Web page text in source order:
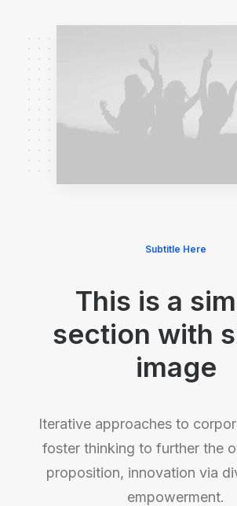
Subtitle Here
This is a
section with
image
Iterative approaches to
foster thinking to further the
proposition, innovation via
empowerment.